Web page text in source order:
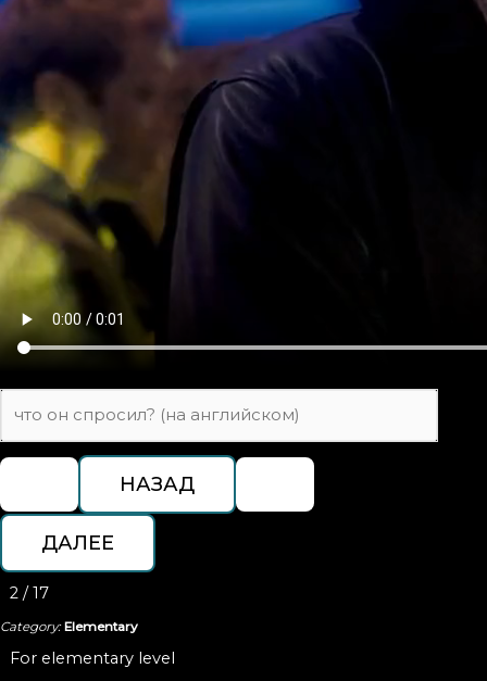
2 / 17
Category: Elementary
For elementary level